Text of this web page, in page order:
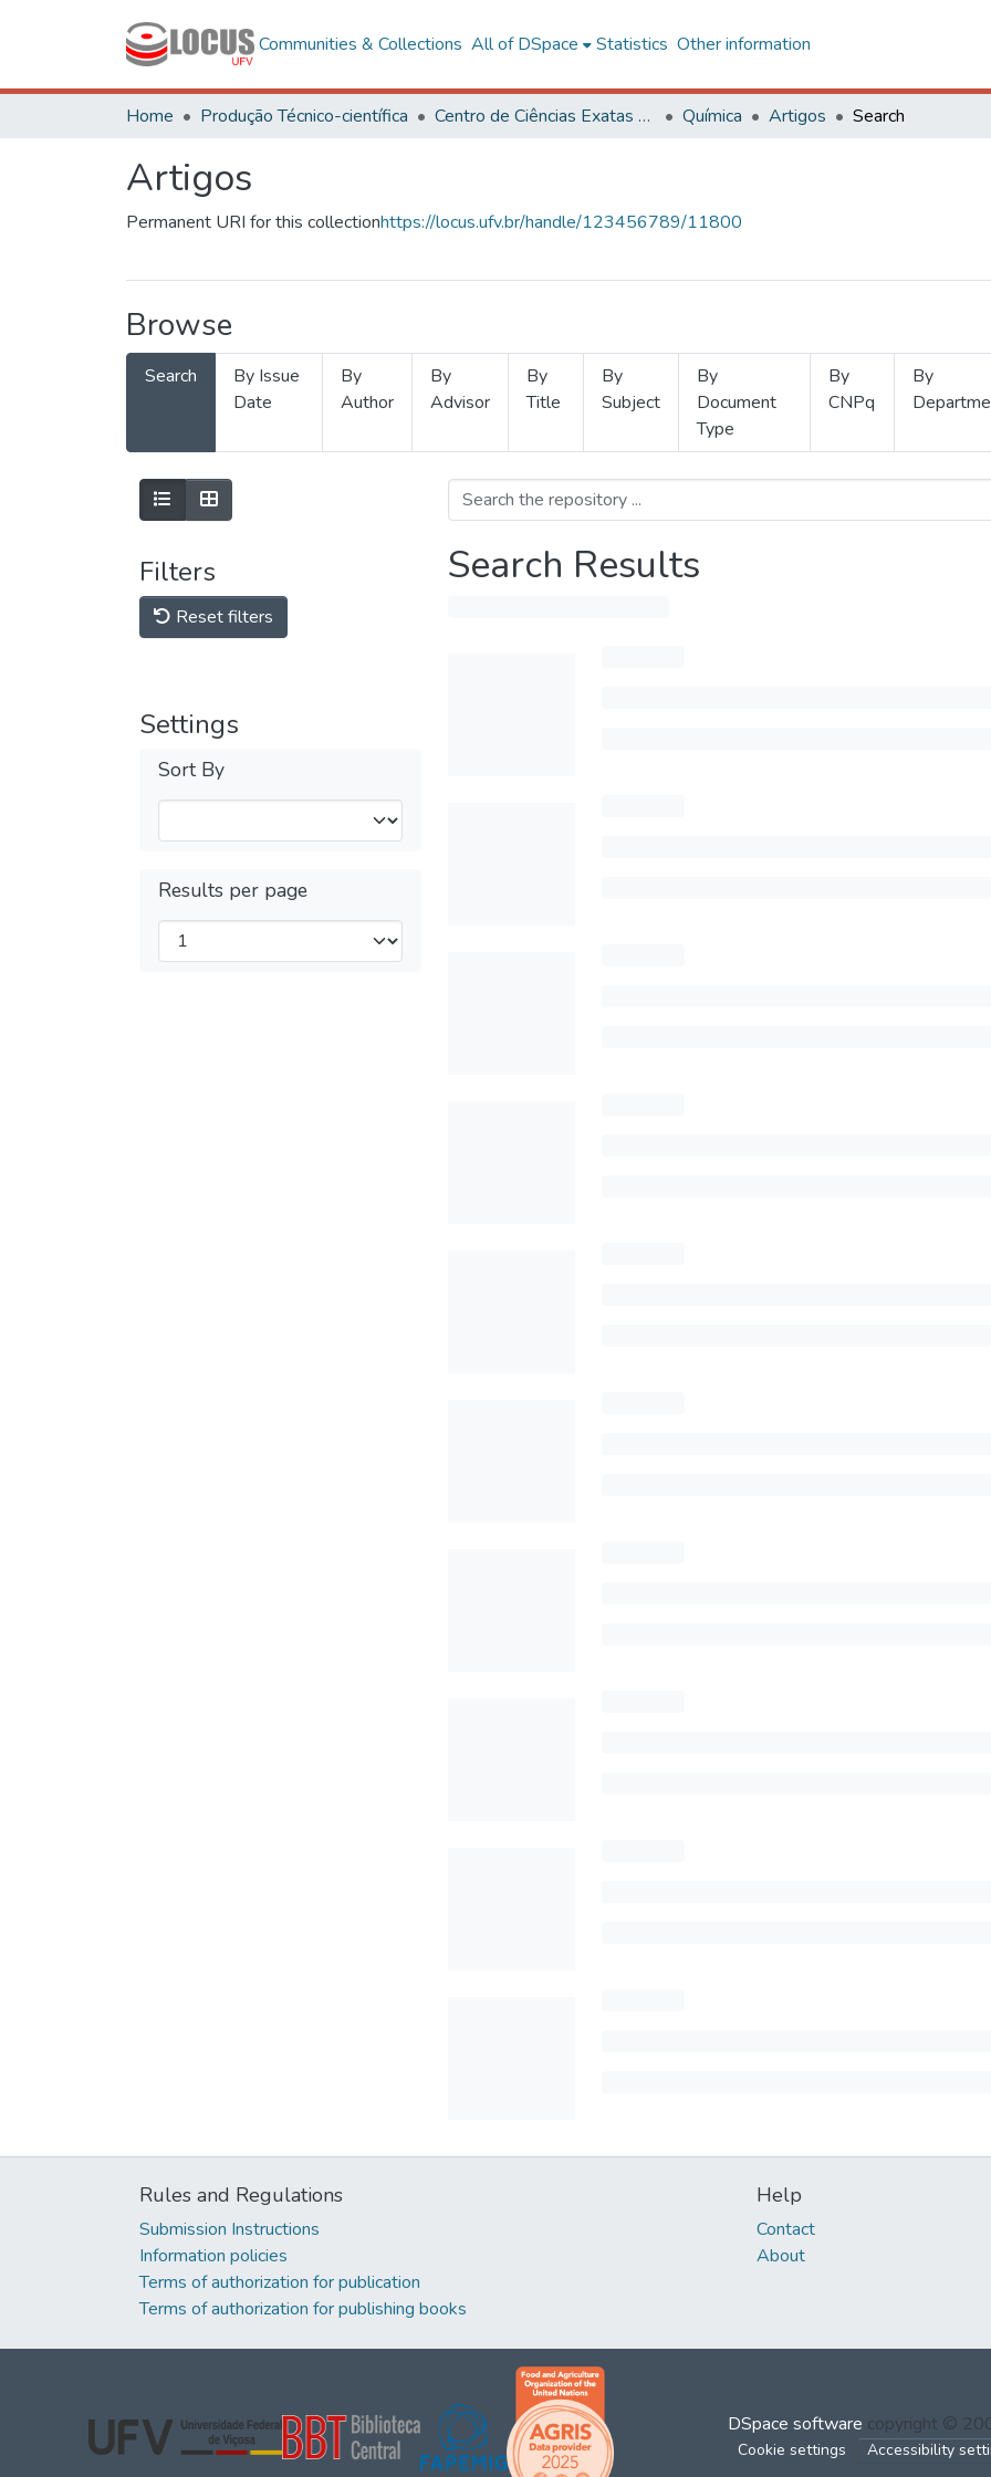
Communities & Collections All of DSpace Statistics Other information
Home Produção Técnico-científica Centro de Ciências Exatas e Tecnológicas Química Artigos Search
Artigos
Permanent URI for this collectionhttps://locus.ufv.br/handle/123456789/11800
Browse
Search
By Issue
Date
By
Author
By
Advisor
By
Title
By
Subject
By
Document
Type
By
CNPq
By
Filters
Reset filters
Settings
Sort By
Results per page
Search Results
Rules and Regulations
Submission Instructions
Information policies
Terms of authorization for publication
Terms of authorization for publishing books
Help
Contact
About
DSpace software copyright ©
Cookie settings Accessibility